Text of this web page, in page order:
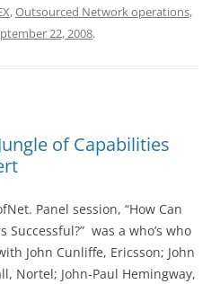
,Outsourced Network operations,
22, 2008.
of Capabilities
Panel session, “How Can
Successful?” was a who’s who
John Cunliffe, Ericsson; John
Nortel; John-Paul Hemingway,